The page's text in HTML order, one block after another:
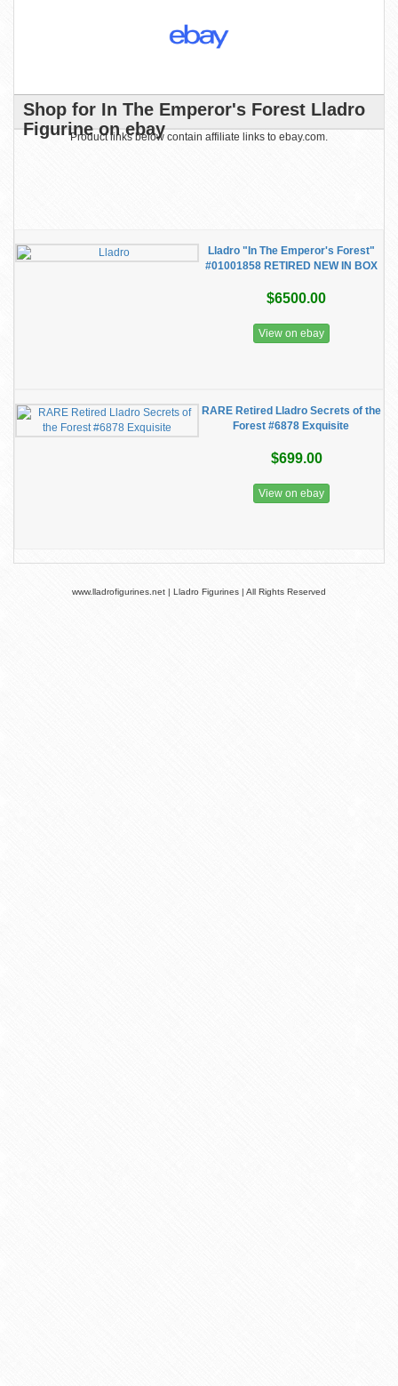
Shop for In The Emperor's Forest Lladro
Figurine on ebay
Product links below contain affiliate links to ebay.com.
Lladro "In The Emperor's Forest"
#01001858 RETIRED NEW IN BOX
$6500.00
View on ebay
RARE Retired Lladro Secrets of the
Forest #6878 Exquisite
$699.00
View on ebay
www.lladrofigurines.net | Lladro Figurines | All Rights Reserved